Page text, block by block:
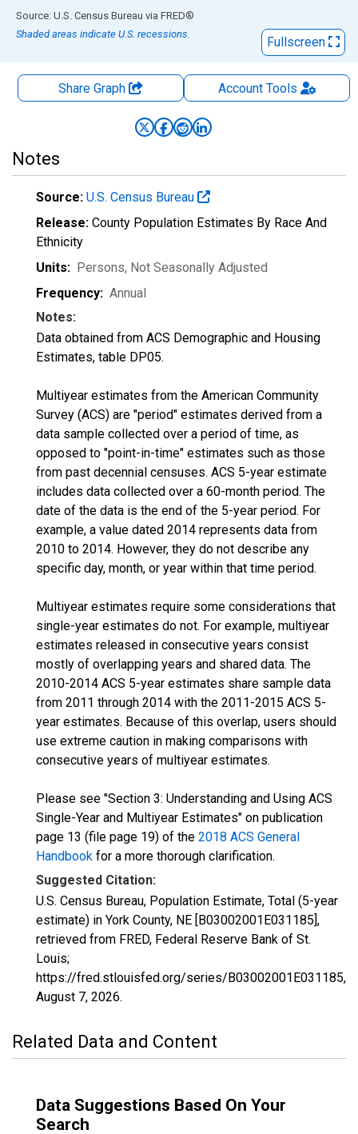
End of interactive chart.
Source: U.S. Census Bureau via FRED®
Shaded areas indicate U.S. recessions.
Fullscreen
Share Graph AccountTools
Notes
Source: U.S. Census Bureau
Release: County Population Estimates By Race And
Ethnicity
Units: Persons, Not Seasonally Adjusted
Frequency: Annual
Notes:
Data obtained from ACS Demographic and Housing
Estimates, table DP05.
Multiyear estimates from the American Community
Survey (ACS) are "period" estimates derived from a
data sample collected over a period of time, as
opposed to "point-in-time" estimates such as those
from past decennial censuses. ACS 5-year estimate
includes data collected over a 60-month period. The
date of the data is the end of the 5-year period. For
example, a value dated 2014 represents data from
2010 to 2014. However, they do not describe any
specific day, month, or year within that time period.
Multiyear estimates require some considerations that
single-year estimates do not. For example, multiyear
estimates released in consecutive years consist
mostly of overlapping years and shared data. The
2010-2014 ACS 5-year estimates share sample data
from 2011 through 2014 with the 2011-2015 ACS 5-
year estimates. Because of this overlap, users should
use extreme caution in making comparisons with
consecutive years of multiyear estimates.
Please see "Section 3: Understanding and Using ACS
Single-Year and Multiyear Estimates" on publication
page 13 (file page 19) of the 2018 ACS General
Handbook for a more thorough clarification.
Suggested Citation:
U.S. Census Bureau, Population Estimate, Total (5-year
estimate) in York County, NE [B03002001E031185],
retrieved from FRED, Federal Reserve Bank of St.
Louis;
https://fred.stlouisfed.org/series/B03002001E031185,
August 7, 2026.
Related Data and Content
Data Suggestions Based On Your
Search